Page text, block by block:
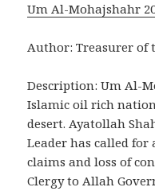
Um Al-Mohajshahr
Author: Treasurer of
Description: Um Al-
Islamic oil rich
desert. Ayatollah
Leader has called for
claims and loss of
Clergy to Allah